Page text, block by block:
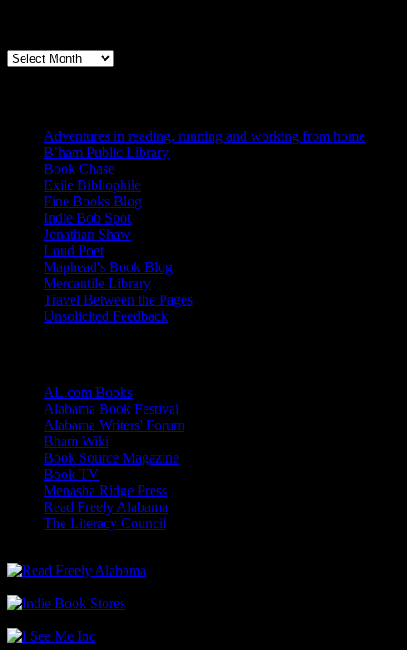
Archives
Adventures in reading, running and working from home
B’ham Public Library
Book Chase
Exile Bibliophile
Fine Books Blog
Indie Bob Spot
Jonathan Shaw
Loud Poet
Maphead's Book Blog
Mercantile Library
Travel Between the Pages
Unsolicited Feedback
AL.com Books
Alabama Book Festival
Alabama Writers' Forum
Bham Wiki
Book Source Magazine
Book TV
Menasha Ridge Press
Read Freely Alabama
The Literacy Council